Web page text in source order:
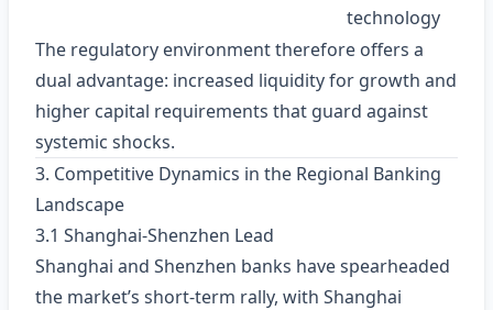
technology
The regulatory environment therefore offers a
dual advantage: increased liquidity for growth and
higher capital requirements that guard against
systemic shocks.
3. Competitive Dynamics in the Regional Banking
Landscape
3.1 Shanghai‑Shenzhen Lead
Shanghai and Shenzhen banks have spearheaded
the market’s short‑term rally, with Shanghai